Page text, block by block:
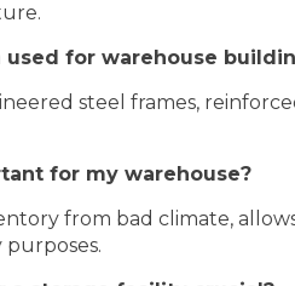
for warehouse
steel frames,
for my warehouse?
from bad climate,